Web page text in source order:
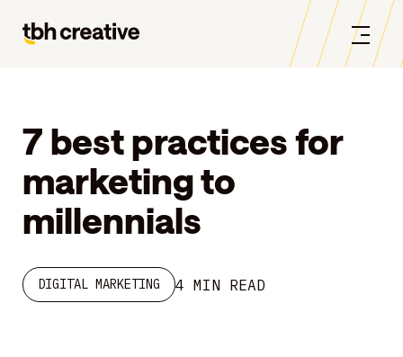
7 best practices for
marketing to
millennials
DIGITAL MARKETING 4 MIN READ